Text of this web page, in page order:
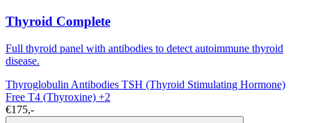
Thyroid Complete
Full thyroid panel with antibodies to detect autoimmune thyroid
disease.
Thyroglobulin Antibodies TSH (Thyroid Stimulating Hormone)
Free T4 (Thyroxine) +2
€175,-